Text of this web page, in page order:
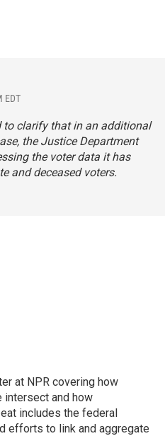
EDT
to clarify that in an additional
the Justice Department
the voter data it has
and deceased voters.
at NPR covering how
intersect and how
includes the federal
efforts to link and aggregate